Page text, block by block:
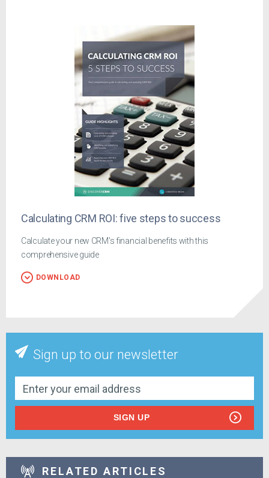
Calculating CRM ROI: five steps to success
Calculate your new CRM's financial benefits with this
comprehensive guide
DOWNLOAD
Sign up to our newsletter
SIGN UP
RELATED ARTICLES